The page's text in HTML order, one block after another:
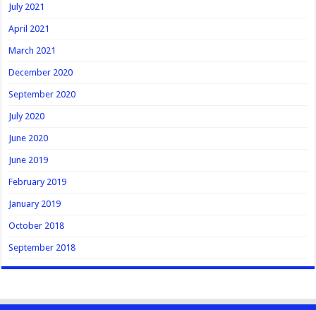
July 2021
April 2021
March 2021
December 2020
September 2020
July 2020
June 2020
June 2019
February 2019
January 2019
October 2018
September 2018